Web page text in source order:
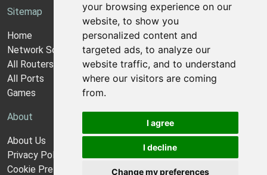
your browsing experience on our
website, to show you
personalized content and
targeted ads, to analyze our
website traffic, and to understand
where our visitors are coming
from.
I agree
I decline
Change my preferences
Sitemap
Home
Network Software
All Routers
All Ports
Games
About
About Us
Privacy Policy
Cookie Preferences